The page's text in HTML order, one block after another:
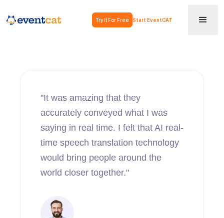
Try It For Free Start EventCAT
"It was amazing that they
accurately conveyed what I was
saying in real time. I felt that AI real-
time speech translation technology
would bring people around the
world closer together."